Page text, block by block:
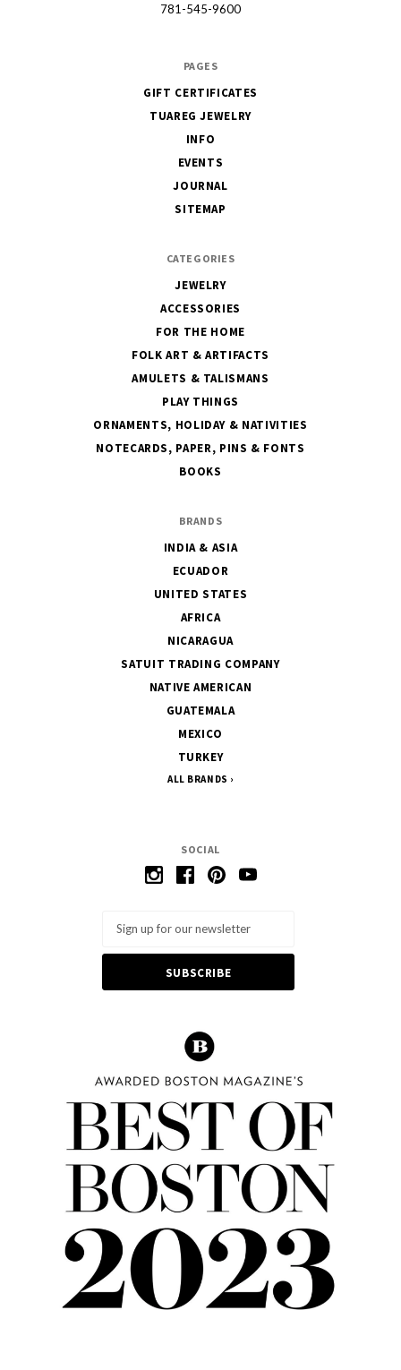
SOCIAL
781-545-9600
PAGES
GIFT CERTIFICATES
TUAREG JEWELRY
INFO
EVENTS
JOURNAL
SITEMAP
CATEGORIES
JEWELRY
ACCESSORIES
FOR THE HOME
FOLK ART & ARTIFACTS
AMULETS & TALISMANS
PLAY THINGS
ORNAMENTS, HOLIDAY & NATIVITIES
NOTECARDS, PAPER, PINS & FONTS
BOOKS
BRANDS
INDIA & ASIA
ECUADOR
UNITED STATES
AFRICA
NICARAGUA
SATUIT TRADING COMPANY
NATIVE AMERICAN
GUATEMALA
MEXICO
TURKEY
ALL BRANDS